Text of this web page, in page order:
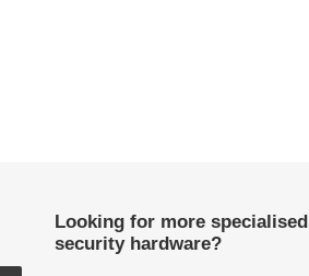
Looking for more specialised
security hardware?